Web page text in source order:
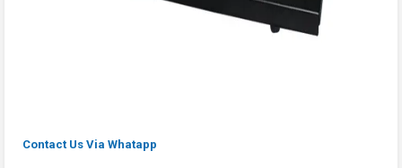
Contact Us Via Whatapp